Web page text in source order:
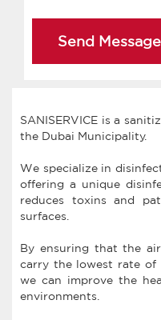
Send
SANISERVICE is a
the Dubai Municipality.
We specialize in
offering a unique
reduces toxins and
surfaces.
By ensuring that the
carry the lowest rate of
we can improve the
environments.